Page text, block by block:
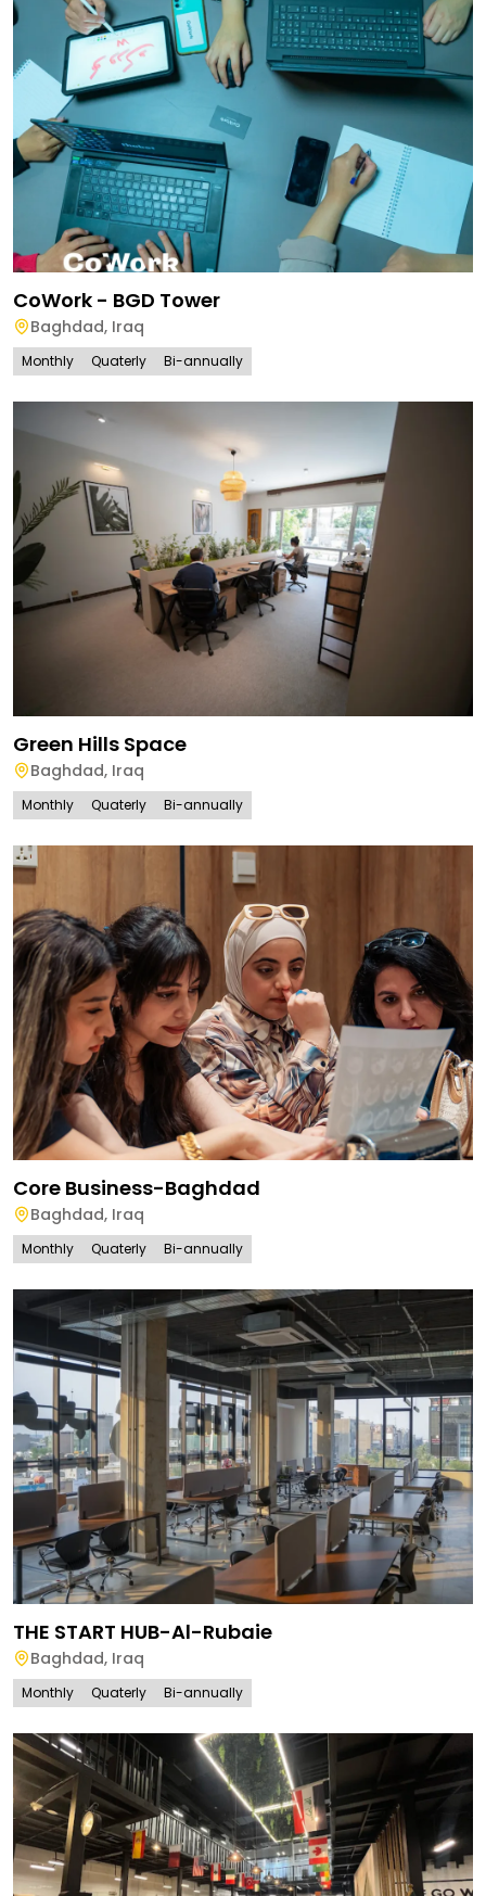
CoWork - BGD Tower
Baghdad, Iraq
Monthly Quaterly Bi-annually
Green Hills Space
Baghdad, Iraq
Monthly Quaterly Bi-annually
Core Business-Baghdad
Baghdad, Iraq
Monthly Quaterly Bi-annually
THE START HUB-Al-Rubaie
Baghdad, Iraq
Monthly Quaterly Bi-annually